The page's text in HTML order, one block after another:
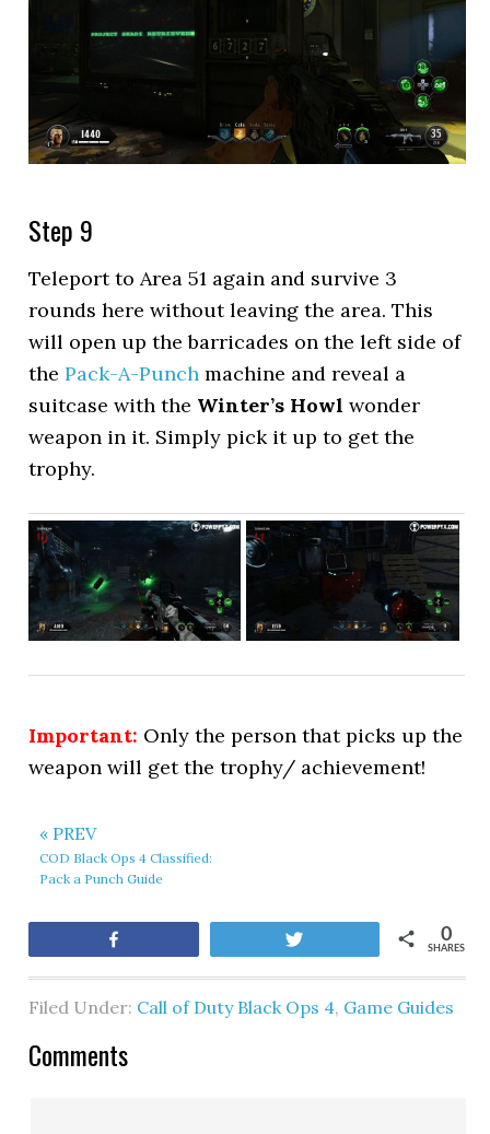
Step 9
Teleport to Area 51 again and survive 3
rounds here without leaving the area. This
will open up the barricades on the left side of
thePack-A-Punch machine and reveal a
suitcase with the Winter’s Howl wonder
weapon in it. Simply pick it up to get the
trophy.
Important: Only the person that picks up the
weapon will get the trophy/ achievement!
« PREV
COD Black Ops 4 Classified:
Pack a Punch Guide
SHARES
0
Filed Under: Call of Duty Black Ops 4, Game Guides
Comments